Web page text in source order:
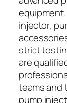
injector,
strict
are
teams and
pump